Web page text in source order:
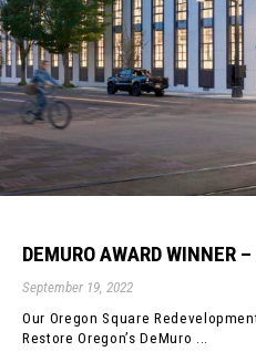
DEMURO AWARD WINNER
September 19, 2022
Our Oregon Square
Restore Oregon’s DeMuro ...